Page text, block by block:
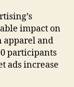
impact on
apparel and
participants
ads increase